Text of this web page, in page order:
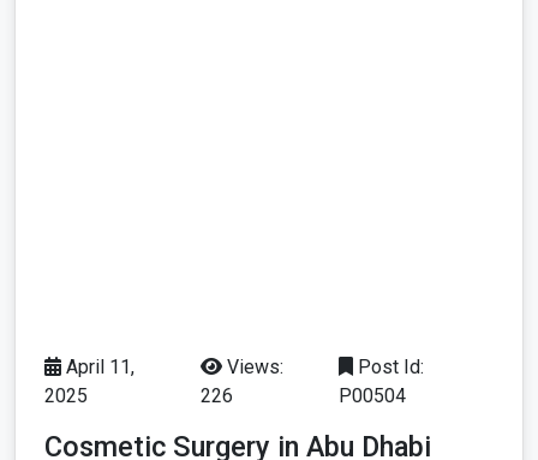
April 11,
2025
Views:
226
Post Id:
P00504
Cosmetic Surgery in Abu Dhabi